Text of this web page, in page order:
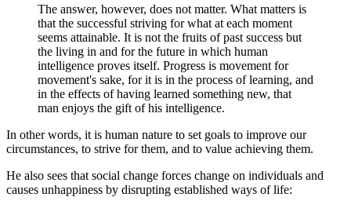
The answer, however, does not matter. What matters is
that the successful striving for what at each moment
seems attainable. It is not the fruits of past success but
the living in and for the future in which human
intelligence proves itself. Progress is movement for
movement's sake, for it is in the process of learning, and
in the effects of having learned something new, that
man enjoys the gift of his intelligence.
In other words, it is human nature to set goals to improve our
circumstances, to strive for them, and to value achieving them.
He also sees that social change forces change on individuals and
causes unhappiness by disrupting established ways of life: